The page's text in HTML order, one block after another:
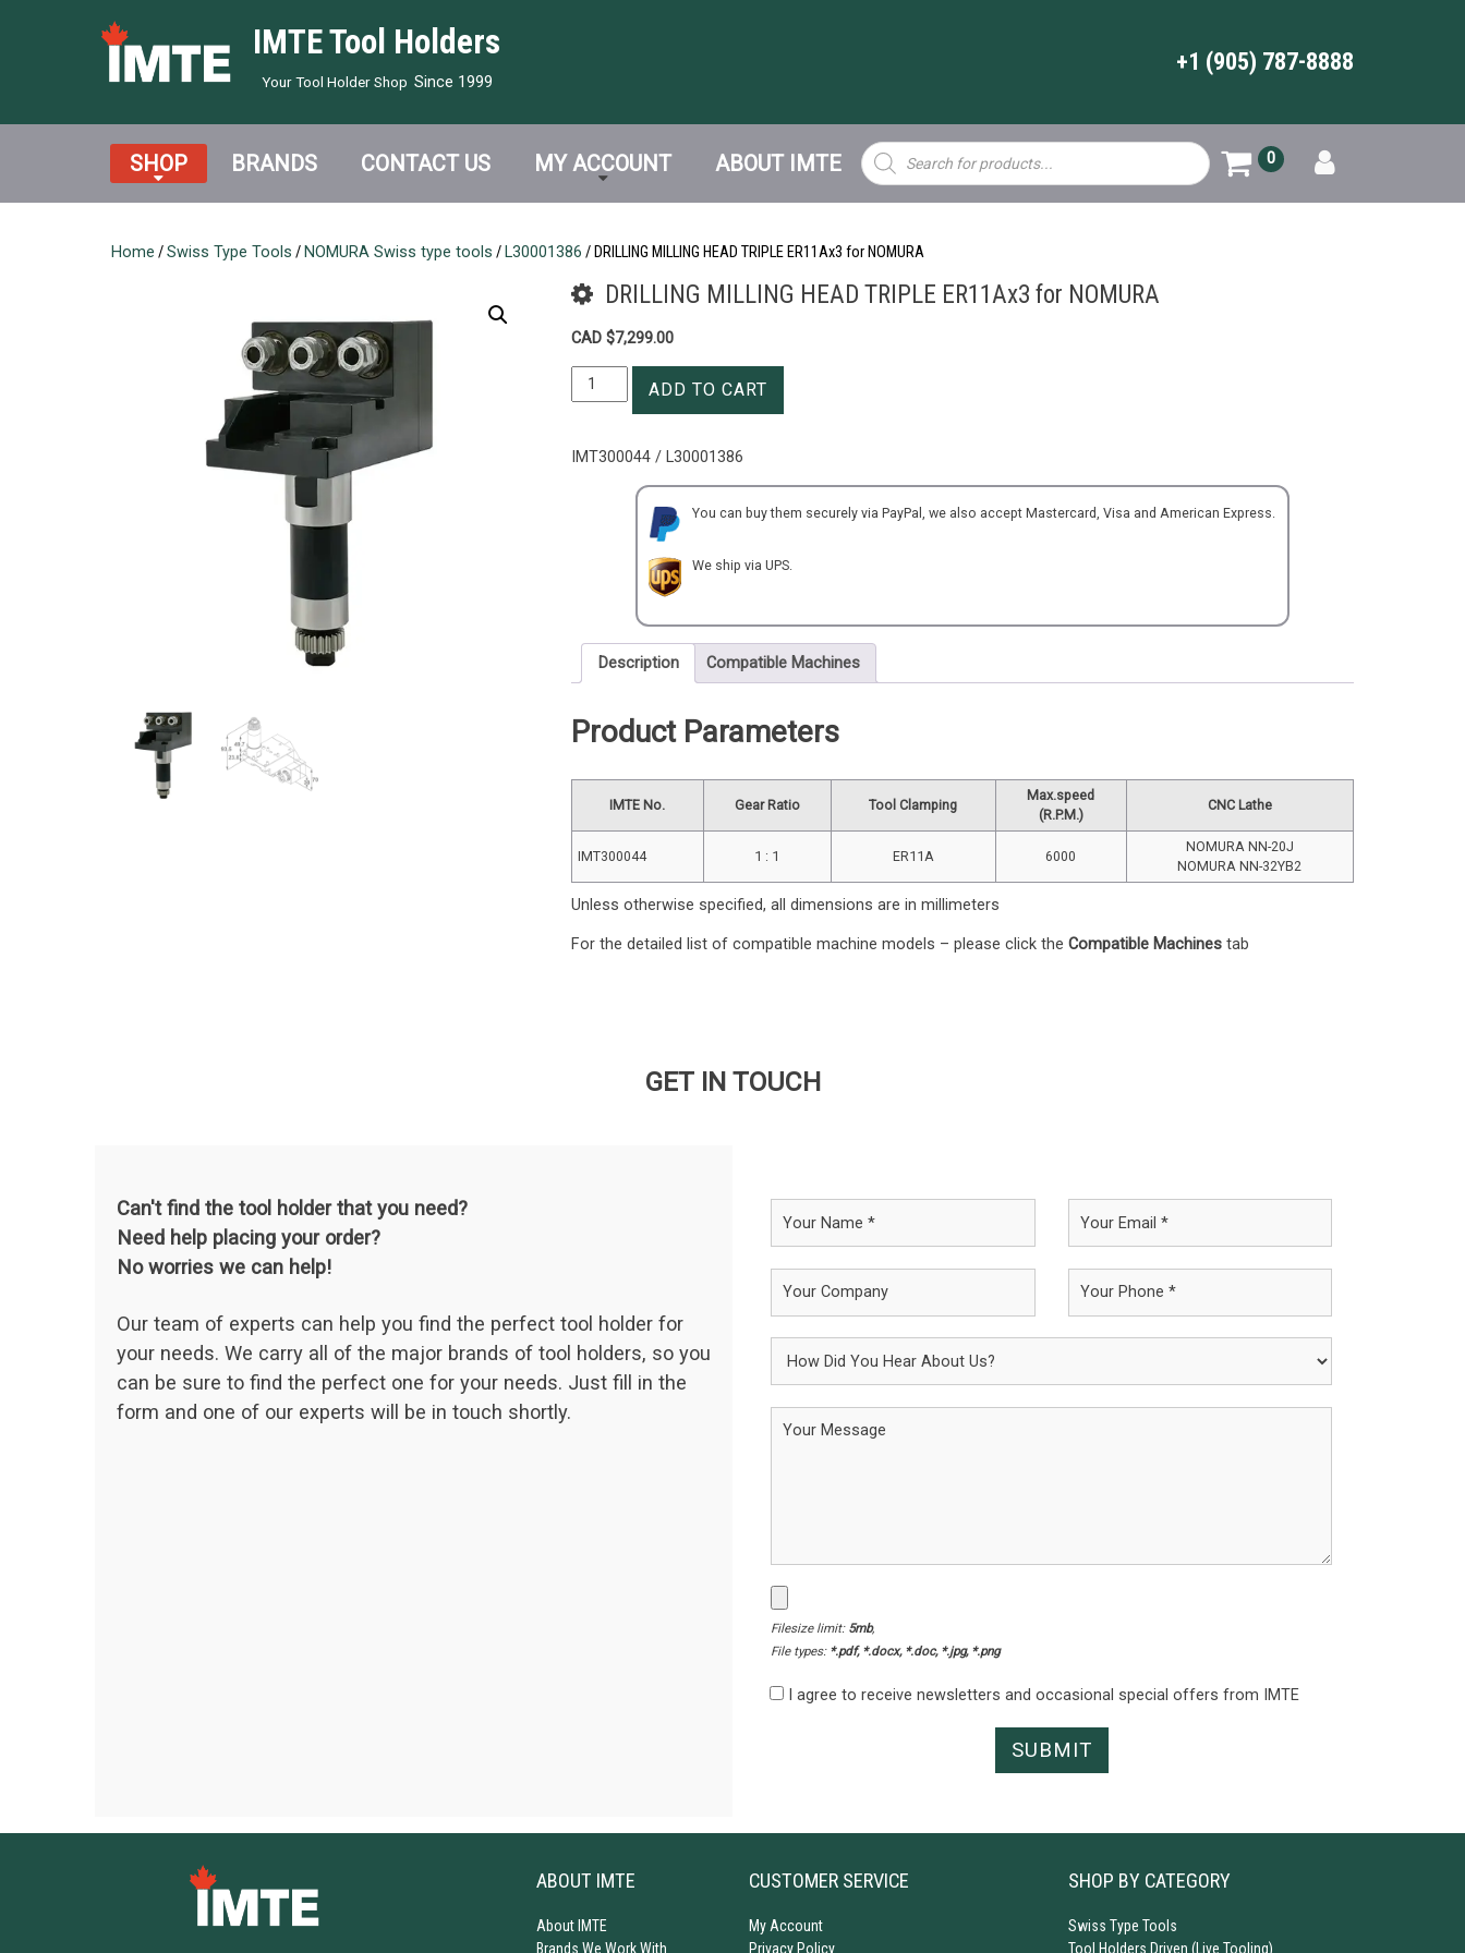
IMTE Tool Holders
Your Tool Holder Shop Since 1999
+1 (905) 787-8888
SHOP BRANDS CONTACT US MY ACCOUNT ABOUT IMTE
Products
search
0
Home /Swiss Type Tools / NOMURA Swiss type tools / L30001386 / DRILLING MILLING HEAD TRIPLE ER11Ax3 for NOMURA
DRILLING MILLING HEAD TRIPLE ER11Ax3 for NOMURA
CAD $7,299.00
DRILLING
MILLING
ER11Ax3
ADD TO CART
IMT300044 / L30001386
You can buy them securely via PayPal, we also accept Mastercard, Visa and American Express.
We ship via UPS.
Description Compatible Machines
Product Parameters
IMTE No. Gear Ratio Tool Clamping
Max.speed
(R.P.M.)
CNC Lathe
IMT300044 1 : 1 ER11A 6000
NOMURA NN-20J
NOMURA NN-32YB2
Unless otherwise specified, all dimensions are in millimeters
For the detailed list of compatible machine models – please click the Compatible Machinestab
GET IN TOUCH
Can't find the tool holder that you need?
Need help placing your order?
No worries we can help!
Our team of experts can help you find the perfect tool holder for
your needs. We carry all of the major brands of tool holders, so you
can be sure to find the perfect one for your needs. Just fill in the
form and one of our experts will be in touch shortly.
Filesize limit: 5mb,
File types: *.pdf, *.docx, *.doc, *.jpg, *.png
I agree to receive newsletters and occasional special offers from IMTE
ABOUT IMTE
About IMTE
Brands We Work With
CUSTOMER SERVICE
My Account
Privacy Policy
SHOP BY CATEGORY
Swiss Type Tools
Tool Holders Driven (Live Tooling)